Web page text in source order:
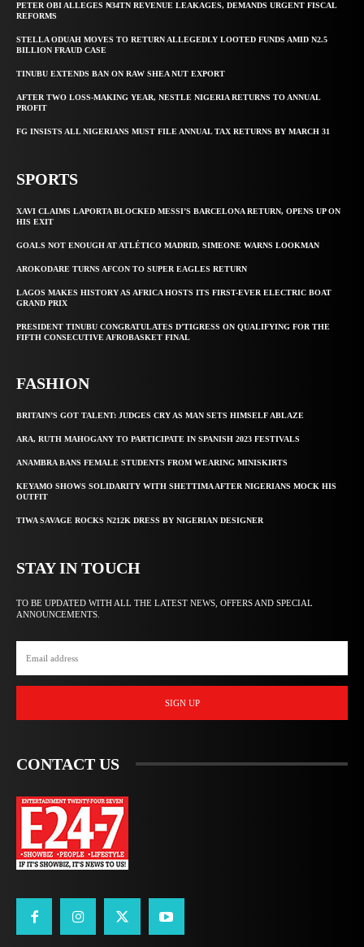
PETER OBI ALLEGES ₦34TN REVENUE LEAKAGES, DEMANDS URGENT FISCAL
REFORMS
STELLA ODUAH MOVES TO RETURN ALLEGEDLY LOOTED FUNDS AMID N2.5
BILLION FRAUD CASE
TINUBU EXTENDS BAN ON RAW SHEA NUT EXPORT
AFTER TWO LOSS-MAKING YEAR, NESTLE NIGERIA RETURNS TO ANNUAL
PROFIT
FG INSISTS ALL NIGERIANS MUST FILE ANNUAL TAX RETURNS BY MARCH 31
SPORTS
XAVI CLAIMS LAPORTA BLOCKED MESSI’S BARCELONA RETURN, OPENS UP ON
HIS EXIT
GOALS NOT ENOUGH AT ATLÉTICO MADRID, SIMEONE WARNS LOOKMAN
AROKODARE TURNS AFCON TO SUPER EAGLES RETURN
LAGOS MAKES HISTORY AS AFRICA HOSTS ITS FIRST-EVER ELECTRIC BOAT
GRAND PRIX
PRESIDENT TINUBU CONGRATULATES D’TIGRESS ON QUALIFYING FOR THE
FIFTH CONSECUTIVE AFROBASKET FINAL
FASHION
BRITAIN’S GOT TALENT: JUDGES CRY AS MAN SETS HIMSELF ABLAZE
ARA, RUTH MAHOGANY TO PARTICIPATE IN SPANISH 2023 FESTIVALS
ANAMBRA BANS FEMALE STUDENTS FROM WEARING MINISKIRTS
KEYAMO SHOWS SOLIDARITY WITH SHETTIMA AFTER NIGERIANS MOCK HIS
OUTFIT
TIWA SAVAGE ROCKS N212K DRESS BY NIGERIAN DESIGNER
STAY IN TOUCH
TO BE UPDATED WITH ALL THE LATEST NEWS, OFFERS AND SPECIAL
ANNOUNCEMENTS.
SIGN UP
CONTACT US